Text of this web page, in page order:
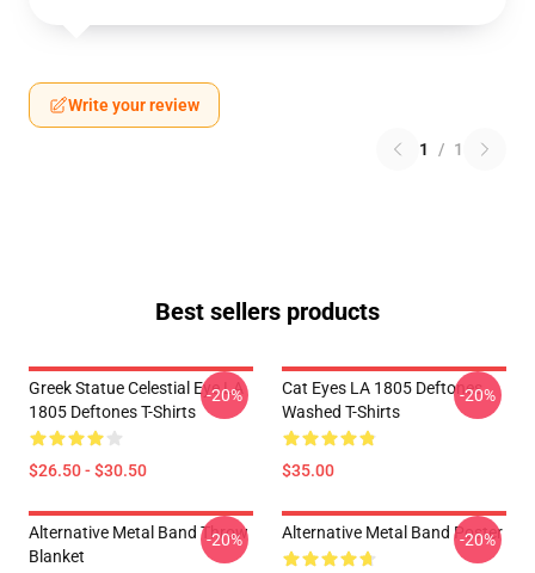
Write your review
1 / 1
Best sellers products
Greek Statue Celestial Eye LA
1805 Deftones T-Shirts
$26.50 - $30.50
-20%
Cat Eyes LA 1805 Deftones
Washed T-Shirts
$35.00
-20%
Alternative Metal Band Throw
Blanket
-20% Alternative Metal Band Poster
-20%